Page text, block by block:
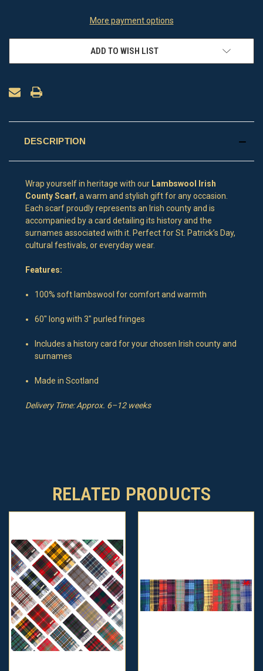
More payment options
ADD TO WISH LIST
DESCRIPTION
Wrap yourself in heritage with our Lambswool Irish
County Scarf, a warm and stylish gift for any occasion.
Each scarf proudly represents an Irish county and is
accompanied by a card detailing its history and the
surnames associated with it. Perfect for St. Patrick’s Day,
cultural festivals, or everyday wear.
Features:
100% soft lambswool for comfort and warmth
60″ long with 3″ purled fringes
Includes a history card for your chosen Irish county and
surnames
Made in Scotland
Delivery Time: Approx. 6–12 weeks
RELATED PRODUCTS